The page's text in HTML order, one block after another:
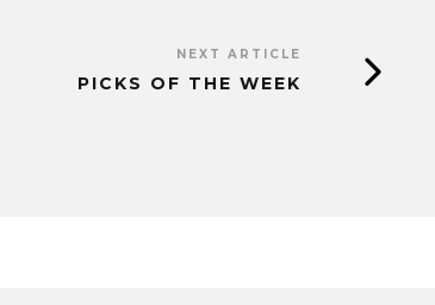
NEXT ARTICLE
PICKS OF THE WEEK